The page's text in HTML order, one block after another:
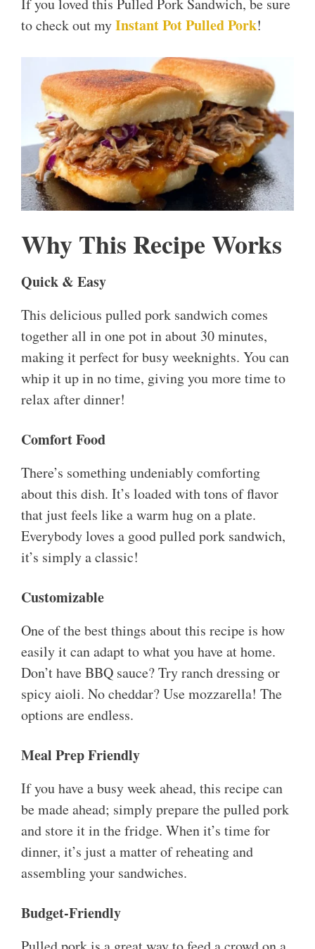
If you loved this Pulled Pork Sandwich, be sure
to check out myInstant Pot Pulled Pork!
Why This Recipe Works
Quick & Easy
This delicious pulled pork sandwich comes
together all in one pot in about 30 minutes,
making it perfect for busy weeknights. You can
whip it up in no time, giving you more time to
relax after dinner!
Comfort Food
There’s something undeniably comforting
about this dish. It’s loaded with tons of flavor
that just feels like a warm hug on a plate.
Everybody loves a good pulled pork sandwich,
it’s simply a classic!
Customizable
One of the best things about this recipe is how
easily it can adapt to what you have at home.
Don’t have BBQ sauce? Try ranch dressing or
spicy aioli. No cheddar? Use mozzarella! The
options are endless.
Meal Prep Friendly
If you have a busy week ahead, this recipe can
be made ahead; simply prepare the pulled pork
and store it in the fridge. When it’s time for
dinner, it’s just a matter of reheating and
assembling your sandwiches.
Budget-Friendly